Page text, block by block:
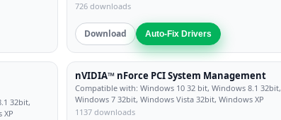
726 downloads
Download Auto-Fix Drivers
32bit,
XP
nVIDIA™ nForce PCI System Management
Compatible with: Windows 10 32 bit, Windows 8.1 32bit,
Windows 7 32bit, Windows Vista 32bit, Windows XP
1137 downloads